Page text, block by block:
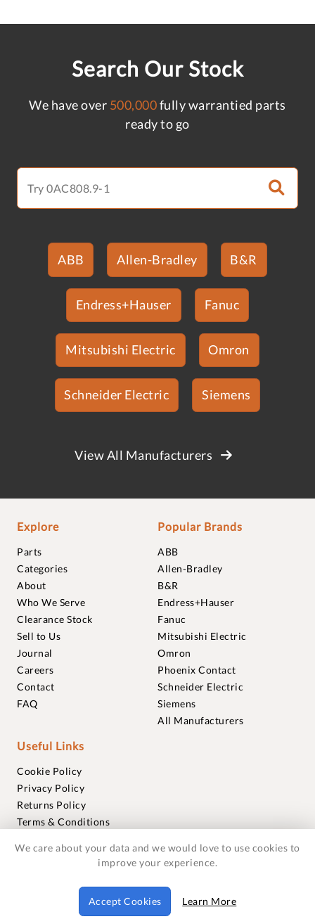
Search Our Stock
We have over 500,000fully warrantied parts
ready to go
ABB Allen-Bradley B&R
Endress+Hauser Fanuc
Mitsubishi Electric Omron
Schneider Electric Siemens
View All Manufacturers
Explore
Parts
Categories
About
Who We Serve
Clearance Stock
Sell to Us
Journal
Careers
Contact
FAQ
Popular Brands
ABB
Allen-Bradley
B&R
Endress+Hauser
Fanuc
Mitsubishi Electric
Omron
Phoenix Contact
Schneider Electric
Siemens
All Manufacturers
Useful Links
Cookie Policy
Privacy Policy
Returns Policy
Terms & Conditions
Warranties
© 2018-2026 Foxmere Technologies Ltd as registered in
England and Wales with company number 11222142.
We care about your data and we would love to use cookies to
improve your experience.
Accept Cookies Learn More